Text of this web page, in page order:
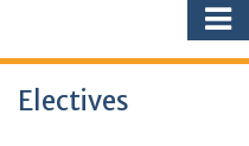
Electives